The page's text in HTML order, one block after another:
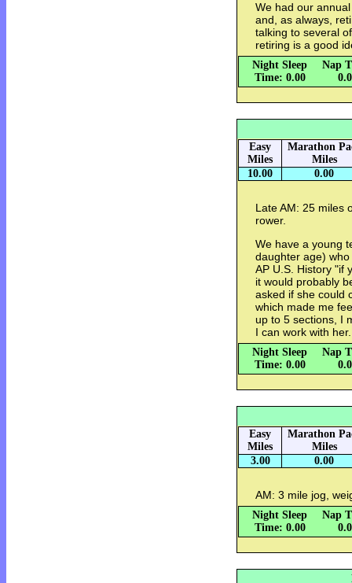
We had our
and, as always,
talking to several
retiring is a good
Night Sleep
Time: 0.00
Nap
Easy
Miles
Marathon
Miles
10.00
0.00
Late AM: 25 miles
rower.
We have a young
daughter age)
AP U.S. History "if
it would probably
asked if she could
which made me
up to 5 sections, I
I can work with her.
Night Sleep
Time: 0.00
Nap
Easy
Miles
Marathon
Miles
3.00
0.00
AM: 3 mile jog,
Night Sleep
Time: 0.00
Nap